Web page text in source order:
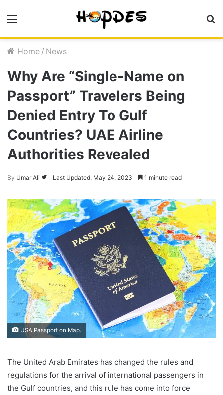
Home / News
Why Are “Single-Name on
Passport” Travelers Being
Denied Entry To Gulf
Countries? UAE Airline
Authorities Revealed
By Umar Ali
Follow
Twitter
Last Updated: May 24, 2023 1 minute read
USA Passport on Map.
The United Arab Emirates has changed the rules and
regulations for the arrival of international passengers in
the Gulf countries, and this rule has come into force